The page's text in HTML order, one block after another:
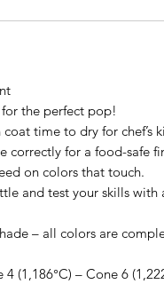
the perfect pop!
time to dry for chef’s
correctly for a food-safe
on colors that touch.
and test your skills with
– all colors are
(1,186°C) – Cone 6